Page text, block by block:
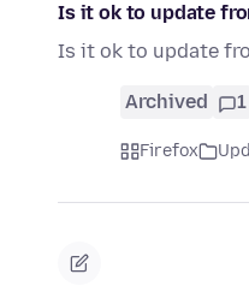
Is it ok to update
Is it ok to update
Archived 1
Firefox